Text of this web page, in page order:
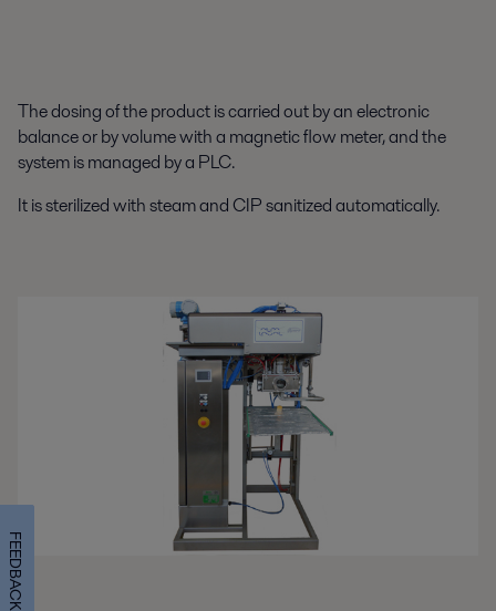
The dosing of the product is carried out by an electronic
balance or by volume with a magnetic flow meter, and the
system is managed by a PLC.
It is sterilized with steam and CIP sanitized automatically.
FEEDBACK